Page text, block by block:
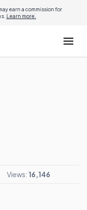
earn a commission for
Learn more.
Views: 16,146